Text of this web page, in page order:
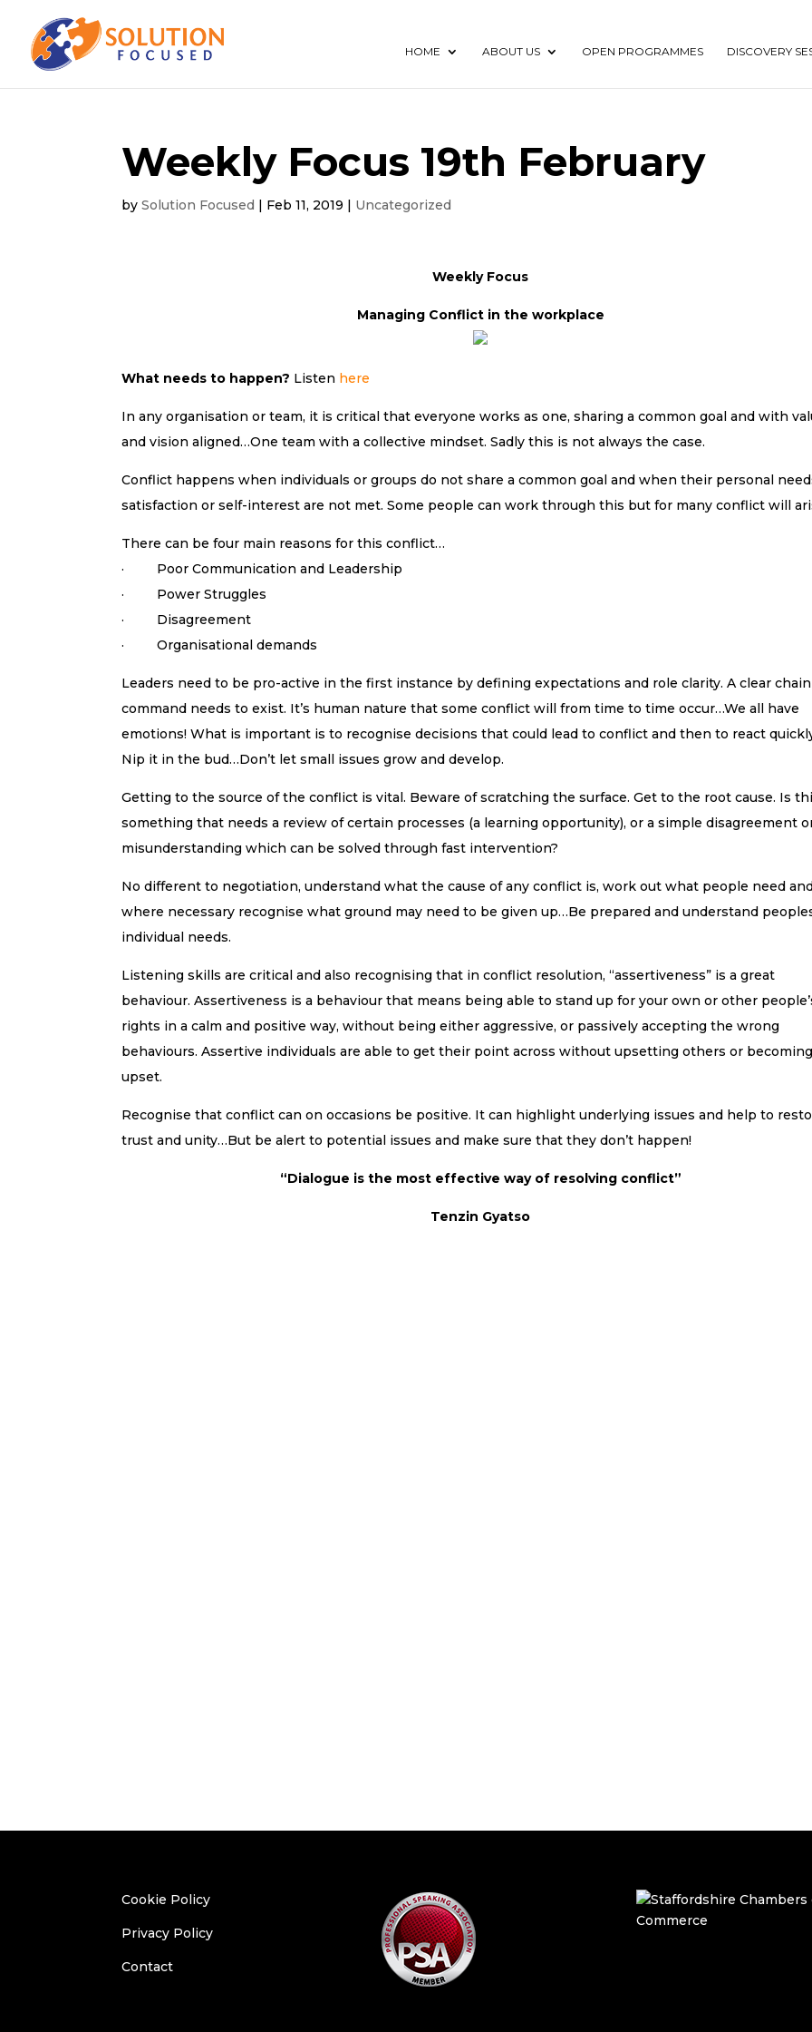
HOME ABOUT US OPEN PROGRAMMES DISCOVERY
Weekly Focus 19th February
bySolution Focused | Feb 11, 2019 | Uncategorized
Weekly Focus
Managing Conflict in the workplace
What needs to happen? Listen here
In any organisation or team, it is critical that everyone works as one, sharing a common goal and with
and vision aligned…One team with a collective mindset. Sadly this is not always the case.
Conflict happens when individuals or groups do not share a common goal and when their personal
satisfaction or self-interest are not met. Some people can work through this but for many conflict will
There can be four main reasons for this conflict…
· Poor Communication and Leadership
· Power Struggles
· Disagreement
· Organisational demands
Leaders need to be pro-active in the first instance by defining expectations and role clarity. A clear
command needs to exist. It’s human nature that some conflict will from time to time occur…We all have
emotions! What is important is to recognise decisions that could lead to conflict and then to react
Nip it in the bud…Don’t let small issues grow and develop.
Getting to the source of the conflict is vital. Beware of scratching the surface. Get to the root cause. Is
something that needs a review of certain processes (a learning opportunity), or a simple disagreement
misunderstanding which can be solved through fast intervention?
No different to negotiation, understand what the cause of any conflict is, work out what people need
where necessary recognise what ground may need to be given up…Be prepared and understand
individual needs.
Listening skills are critical and also recognising that in conflict resolution, “assertiveness” is a great
behaviour. Assertiveness is a behaviour that means being able to stand up for your own or other
rights in a calm and positive way, without being either aggressive, or passively accepting the wrong
behaviours. Assertive individuals are able to get their point across without upsetting others or becoming
upset.
Recognise that conflict can on occasions be positive. It can highlight underlying issues and help to
trust and unity…But be alert to potential issues and make sure that they don’t happen!
“Dialogue is the most effective way of resolving conflict”
Tenzin Gyatso
Cookie Policy
Privacy Policy
Contact